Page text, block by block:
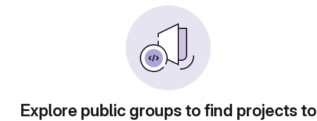
Explore public groups to find projects to